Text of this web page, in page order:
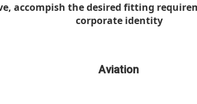
accompish the desired fitting
corporate identity
Aviation